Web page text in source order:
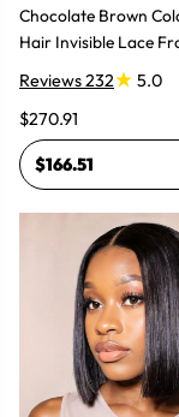
Chocolate Brown
Hair Invisible Lace
Reviews 232
5.0
$270.91
$166.51